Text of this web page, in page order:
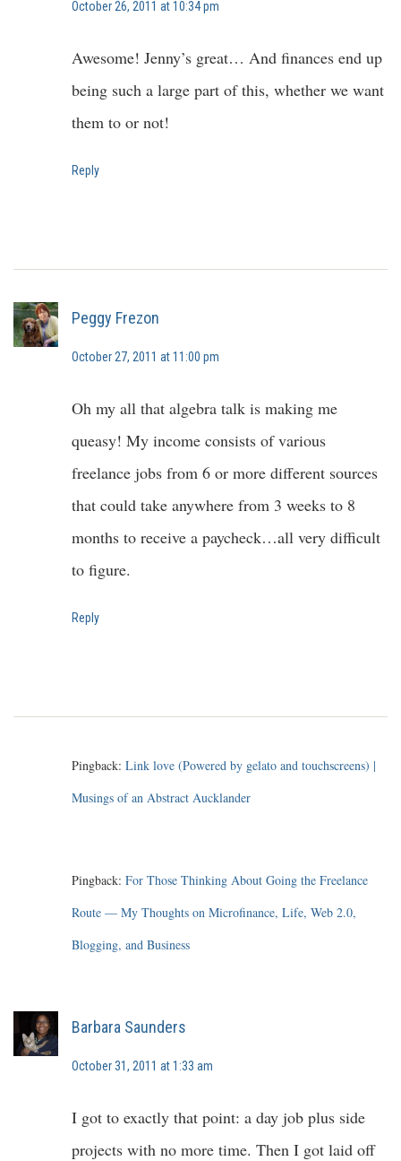
October 26, 2011 at 10:34 pm
Awesome! Jenny’s great… And finances end up
being such a large part of this, whether we want
them to or not!
Reply
Peggy Frezon
October 27, 2011 at 11:00 pm
Oh my all that algebra talk is making me
queasy! My income consists of various
freelance jobs from 6 or more different sources
that could take anywhere from 3 weeks to 8
months to receive a paycheck…all very difficult
to figure.
Reply
Pingback: Link love (Powered by gelato and touchscreens) |
Musings of an Abstract Aucklander
Pingback: For Those Thinking About Going the Freelance
Route — My Thoughts on Microfinance, Life, Web 2.0,
Blogging, and Business
Barbara Saunders
October 31, 2011 at 1:33 am
I got to exactly that point: a day job plus side
projects with no more time. Then I got laid off